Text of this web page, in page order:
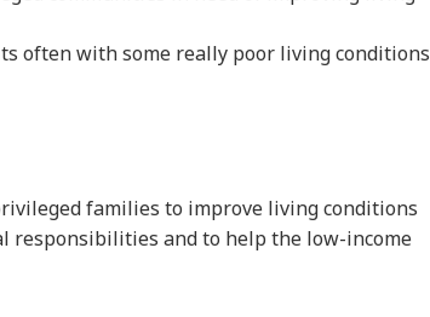
often with some really poor living conditions
families to improve living conditions
responsibilities and to help the low-income